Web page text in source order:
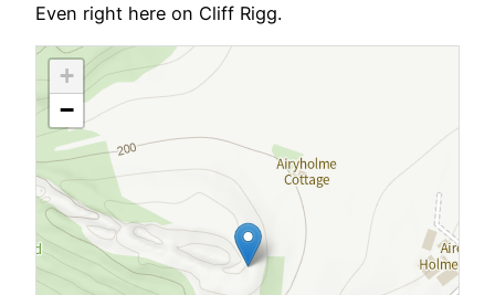
Even right here on Cliff Rigg.
+
−